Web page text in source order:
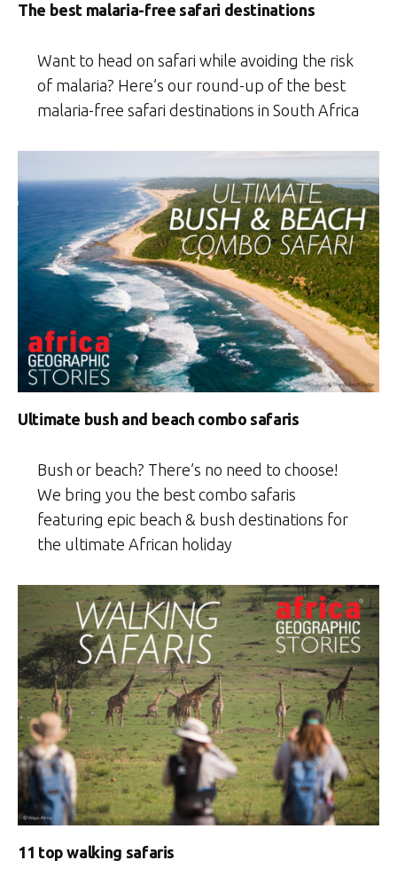
The best malaria-free safari destinations
Want to head on safari while avoiding the risk
of malaria? Here’s our round-up of the best
malaria-free safari destinations in South Africa
Ultimate bush and beach combo safaris
Bush or beach? There’s no need to choose!
We bring you the best combo safaris
featuring epic beach & bush destinations for
the ultimate African holiday
11 top walking safaris